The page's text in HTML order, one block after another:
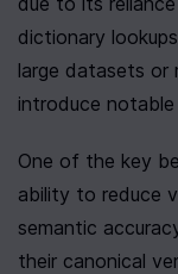
dictionary
large datasets or
introduce
One of the key
ability to reduce
semantic
their canonical